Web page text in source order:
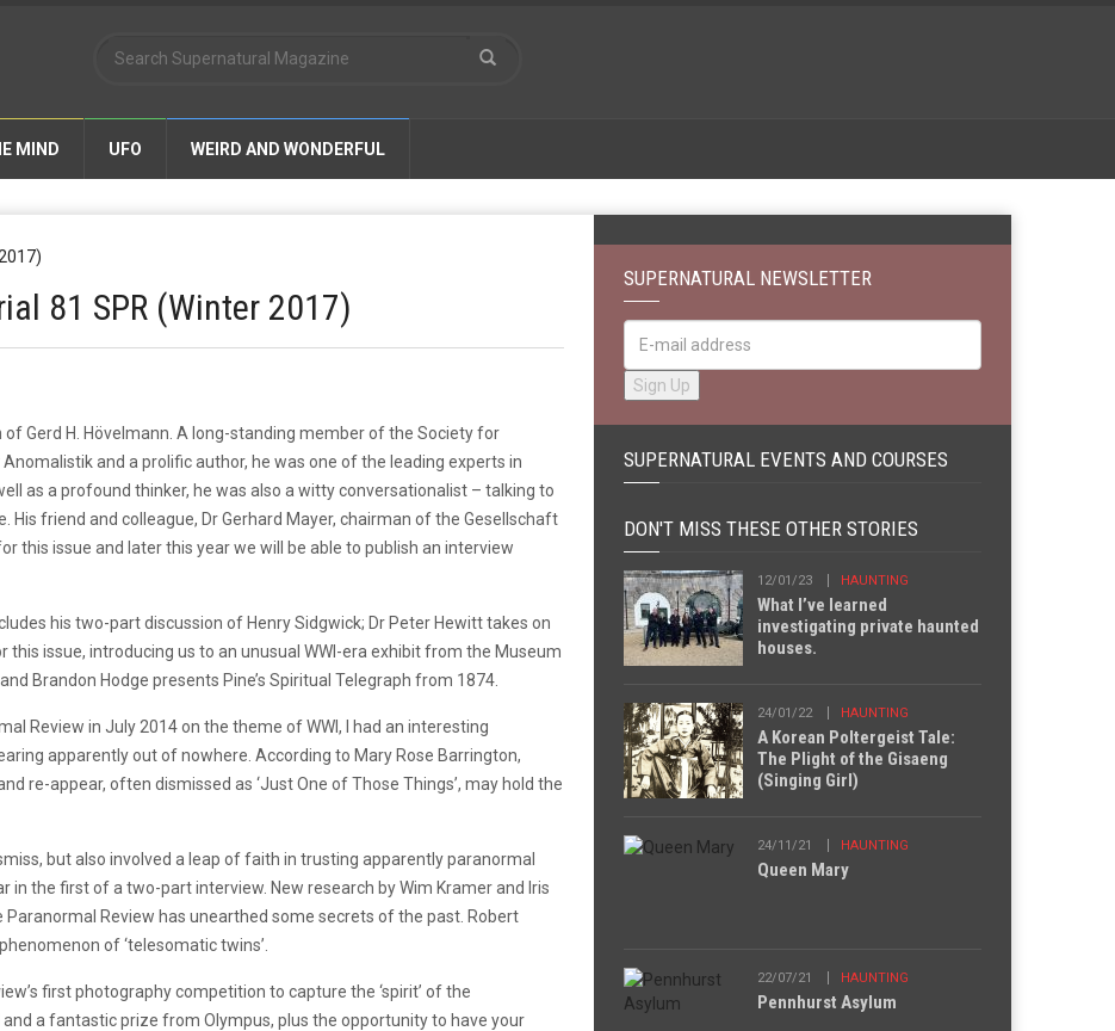
MIND UFO WEIRD AND WONDERFUL
81 SPR (Winter 2017)
Gerd H. Hövelmann. A long-standing member of the Society for
and a prolific author, he was one of the leading experts in
as a profound thinker, he was also a witty conversationalist – talking to
His friend and colleague, Dr Gerhard Mayer, chairman of the Gesellschaft
this issue and later this year we will be able to publish an interview
his two-part discussion of Henry Sidgwick; Dr Peter Hewitt takes on
issue, introducing us to an unusual WWI-era exhibit from the Museum
Brandon Hodge presents Pine’s Spiritual Telegraph from 1874.
Review in July 2014 on the theme of WWI, I had an interesting
apparently out of nowhere. According to Mary Rose Barrington,
re-appear, often dismissed as ‘Just One of Those Things’, may hold the
but also involved a leap of faith in trusting apparently paranormal
in the first of a two-part interview. New research by Wim Kramer and Iris
Review has unearthed some secrets of the past. Robert
of ‘telesomatic twins’.
first photography competition to capture the ‘spirit’ of the
a fantastic prize from Olympus, plus the opportunity to have your
SUPERNATURAL NEWSLETTER
SUPERNATURAL EVENTS AND COURSES
DON'T MISS THESE OTHER STORIES
12/01/23 HAUNTING
What I’ve learned
investigating private haunted
houses.
24/01/22 HAUNTING
A Korean Poltergeist Tale:
The Plight of the Gisaeng
(Singing Girl)
24/11/21 HAUNTING
Queen Mary
22/07/21 HAUNTING
Pennhurst Asylum